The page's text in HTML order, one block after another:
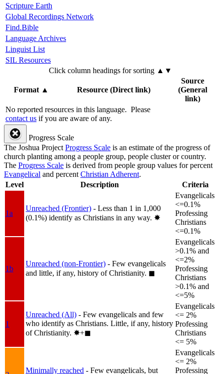
Scripture Earth
Global Recordings Network
Find.Bible
Language Archives
Linguist List
SIL Resources
Click column headings for sorting ▲▼
Format▲ Resource (Direct link)
Source
(General
link)
No reported resources in this language. Please
contact us if you are aware of any.
Progress Scale
The Joshua ProjectProgress Scale is an estimate of the progress of
church planting among a people group, people cluster or country.
The Progress Scale is derived from people group values for percent
Evangelical and percentChristian Adherent.
Level
Description Criteria
1a
Unreached (Frontier) - Less than 1 in 1,000
(0.1%) identify as Christians in any way. ✸︎
Evangelicals
<=0.1%
Professing
Christians
<=0.1%
1b
Unreached (non-Frontier) - Few evangelicals
and little, if any, history of Christianity. ◼︎
Evangelicals
>0.1% and
<=2%
Professing
Christians
>0.1% and
<=5%
1
Unreached (All) - Few evangelicals and few
who identify as Christians. Little, if any, history
of Christianity. ✸︎+◼︎
Evangelicals
<= 2%
Professing
Christians
<= 5%
Minimally reached - Few evangelicals, but
Evangelicals
<= 2%
Professing